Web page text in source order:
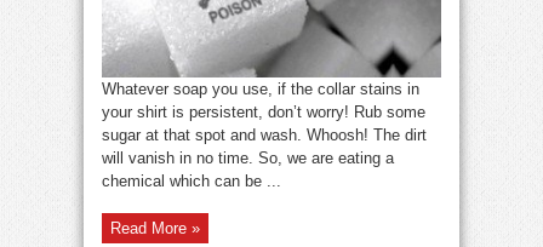
Whatever soap you use, if the collar stains in
your shirt is persistent, don’t worry! Rub some
sugar at that spot and wash. Whoosh! The dirt
will vanish in no time. So, we are eating a
chemical which can be ...
Read More »